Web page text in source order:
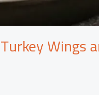
Wings